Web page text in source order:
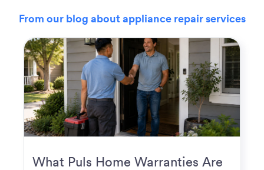
From our blog about appliance repair services
What Puls Home Warranties Are